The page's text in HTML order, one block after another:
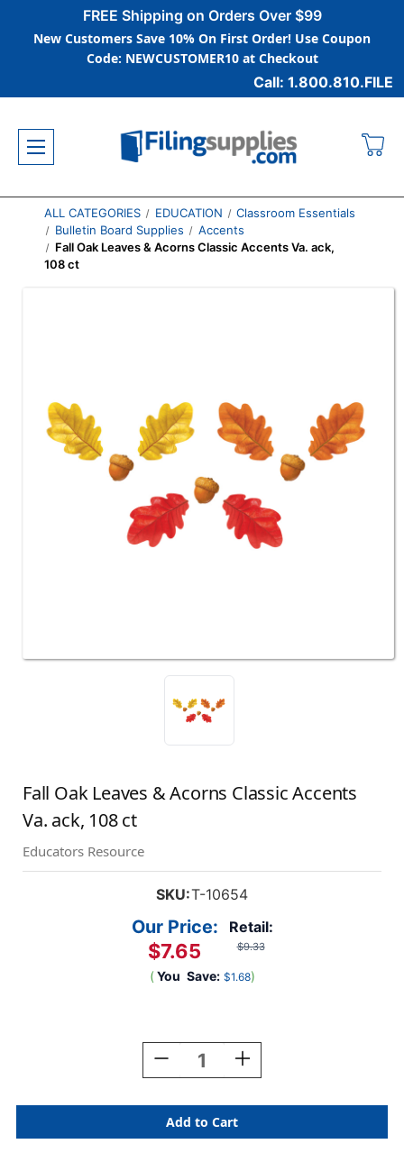
FREE Shipping on Orders Over $99
New Customers Save 10% On First Order! Use Coupon
Code: NEWCUSTOMER10 at Checkout
Call: 1.800.810.FILE
ALL CATEGORIES EDUCATION
Classroom Essentials
Bulletin Board Supplies
Accents
Fall Oak Leaves & Acorns Classic Accents Va. ack,
108 ct
Fall Oak Leaves & Acorns Classic Accents
Va. ack, 108 ct
Educators Resource
SKU:T-10654
Retail:
$9.33
Our Price:
$7.65
( You Save: $1.68)
Decrease
Quantity
Fall
Oak
Leaves
Increase
Quantity
Fall
Oak
Leaves